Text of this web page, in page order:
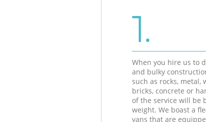
1.
When you hire us to
and bulky
such as rocks, metal,
bricks, concrete or
of the service will be
weight. We boast a
vans that are